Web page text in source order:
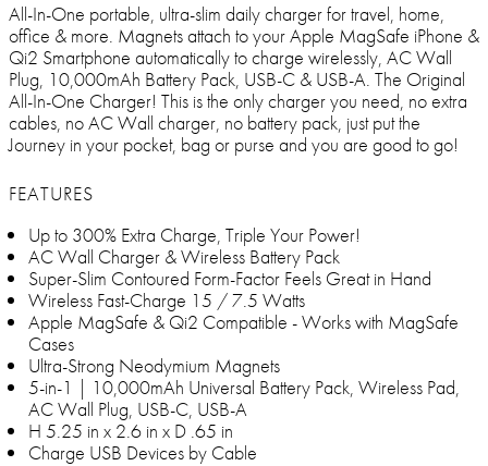
All-In-One portable, ultra-slim daily charger for travel, home,
office & more. Magnets attach to your Apple MagSafe iPhone &
Qi2 Smartphone automatically to charge wirelessly, AC Wall
Plug, 10,000mAh Battery Pack, USB-C & USB-A. The Original
All-In-One Charger! This is the only charger you need, no extra
cables, no AC Wall charger, no battery pack, just put the
Journey in your pocket, bag or purse and you are good to go!
FEATURES
Up to 300% Extra Charge, Triple Your Power!
AC Wall Charger & Wireless Battery Pack
Super-Slim Contoured Form-Factor Feels Great in Hand
Wireless Fast-Charge 15 / 7.5 Watts
Apple MagSafe & Qi2 Compatible - Works with MagSafe
Cases
Ultra-Strong Neodymium Magnets
5-in-1 | 10,000mAh Universal Battery Pack, Wireless Pad,
AC Wall Plug, USB-C, USB-A
H 5.25 in x 2.6 in x D .65 in
Charge USB Devices by Cable